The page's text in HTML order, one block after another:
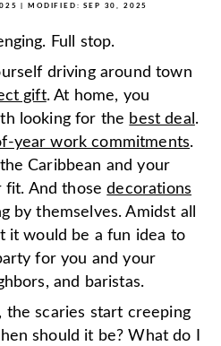
| MODIFIED:SEP 30, 2025
Full stop.
driving around town
gift. At home, you
looking for the best deal .
year work commitments.
Caribbean and your
fit. And thosedecorations
by themselves. Amidst all
it would be a fun idea to
for you and your
and baristas.
the scaries start creeping
should it be? What do I